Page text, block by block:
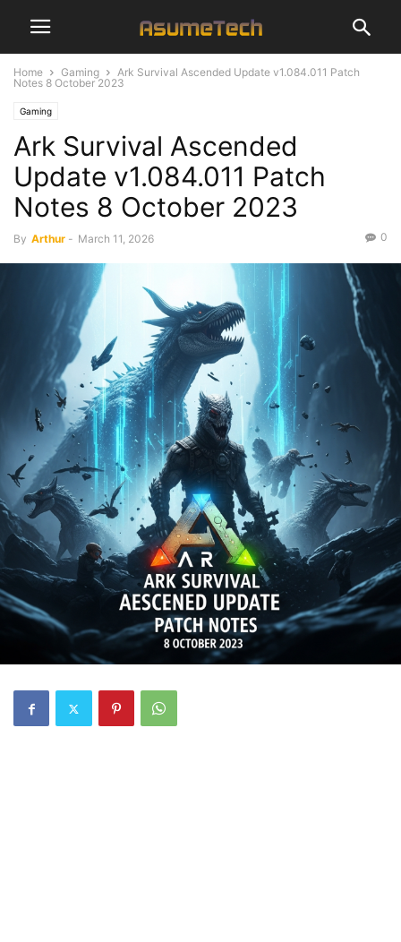
Home Gaming
Ark Survival Ascended Update v1.084.011 Patch
Notes 8 October 2023
Gaming
Ark Survival Ascended
Update v1.084.011 Patch
Notes 8 October 2023
By Arthur - March 11, 2026 0